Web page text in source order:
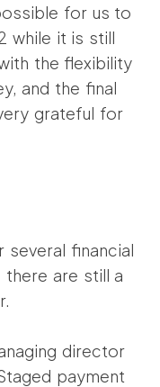
for us to
while it is still
the flexibility
and the final
grateful for
financial
are still a
director
payment